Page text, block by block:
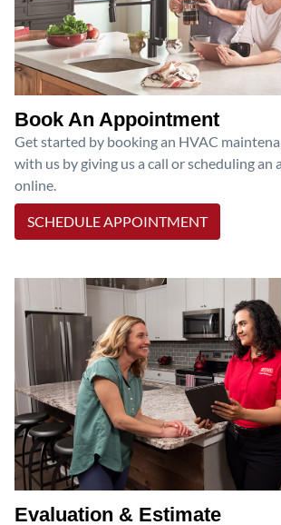
Book An Appointment
Get started by booking an HVAC
with us by giving us a call or scheduling
online.
SCHEDULE APPOINTMENT
Evaluation & Estimate